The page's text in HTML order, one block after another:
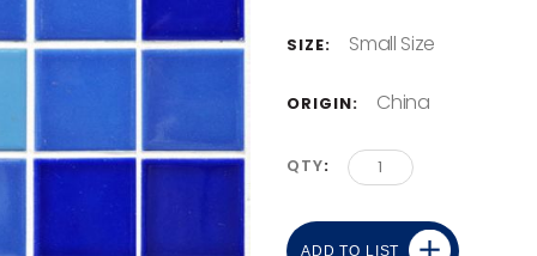
SIZE: Small Size
ORIGIN: China
QTY
ADD TO LIST